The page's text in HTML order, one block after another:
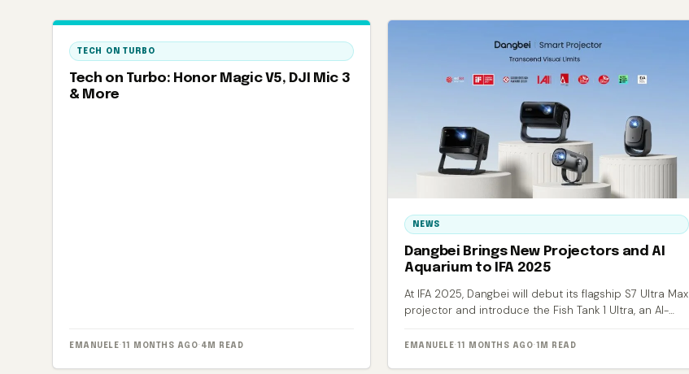
TECH ON TURBO
Tech on Turbo: Honor Magic V5, DJI Mic 3
& More
EMANUELE · 11 MONTHS AGO· 4M READ
NEWS
Dangbei Brings New Projectors and AI
Aquarium to IFA 2025
At IFA 2025, Dangbei will debut its flagship S7 Ultra Max
projector and introduce the Fish Tank 1 Ultra, an AI-
EMANUELE · 11 MONTHS AGO· 1M READ